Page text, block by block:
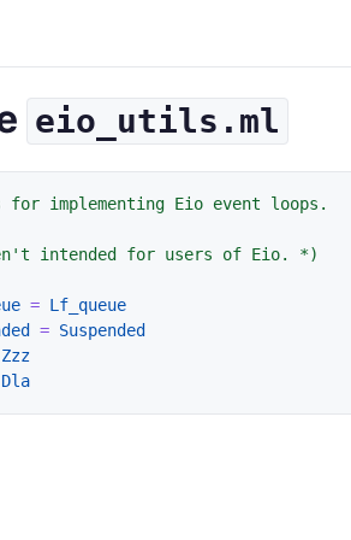
eio_utils.ml
implementing Eio event loops.
intended for users of Eio. *)
= Lf_queue
= Suspended
Zzz
Dla